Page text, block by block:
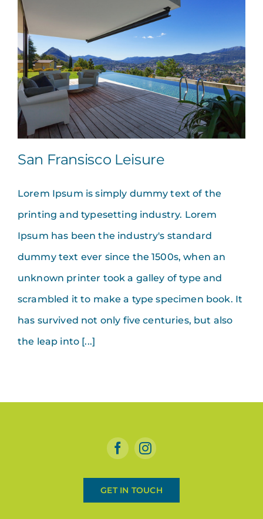
San Fransisco Leisure
Lorem Ipsum is simply dummy text of the
printing and typesetting industry. Lorem
Ipsum has been the industry's standard
dummy text ever since the 1500s, when an
unknown printer took a galley of type and
scrambled it to make a type specimen book. It
has survived not only five centuries, but also
the leap into [...]
GET IN TOUCH